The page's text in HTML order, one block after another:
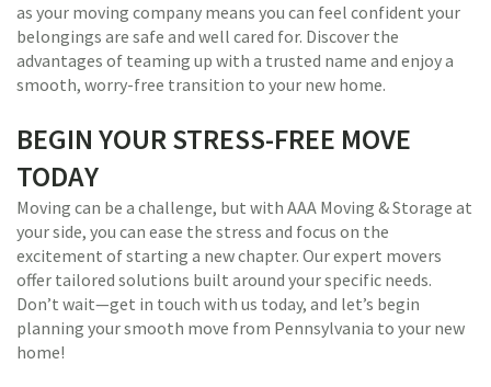
as your moving company means you can feel confident your
belongings are safe and well cared for. Discover the
advantages of teaming up with a trusted name and enjoy a
smooth, worry-free transition to your new home.
BEGIN YOUR STRESS-FREE MOVE
TODAY
Moving can be a challenge, but with AAA Moving & Storage at
your side, you can ease the stress and focus on the
excitement of starting a new chapter. Our expert movers
offer tailored solutions built around your specific needs.
Don’t wait—get in touch with us today, and let’s begin
planning your smooth move from Pennsylvania to your new
home!